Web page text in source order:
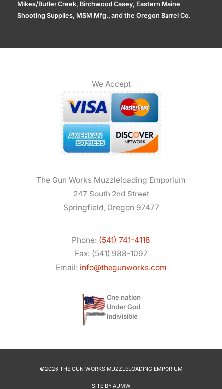
Mikes/Butler Creek, Birchwood Casey, Eastern Maine
Shooting Supplies, MSM Mfg., and the Oregon Barrel Co.
We Accept
The Gun Works Muzzleloading Emporium
247 South 2nd Street
Springfield, Oregon 97477
Phone: (541) 741-4118
Fax: (541) 988-1097
Email: info@thegunworks.com
One nation
Under God
Indivisible
©2026 THE GUN WORKS MUZZLELOADING EMPORIUM
SITE BY AUMW